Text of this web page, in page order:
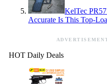
KelTec
Accurate Is This Top-
HOT Daily Deals